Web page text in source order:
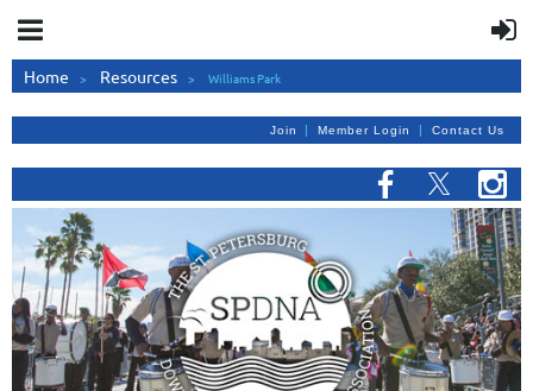
Home Resources Williams Park
Join | Member Login | Contact Us